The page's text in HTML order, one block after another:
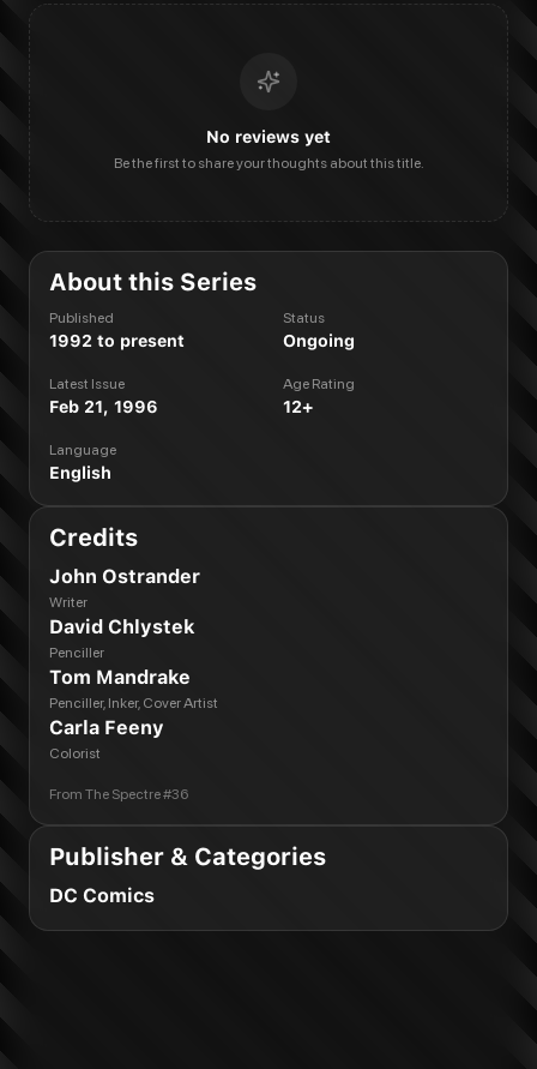
No reviews yet
Be the first to share your thoughts about this title.
About this Series
Published
1992 to present
Status
Ongoing
Latest Issue
Feb 21, 1996
Age Rating
12+
Language
English
Credits
John Ostrander
Writer
David Chlystek
Penciller
Tom Mandrake
Penciller, Inker, Cover Artist
Carla Feeny
Colorist
From The Spectre #36
Publisher & Categories
DC Comics